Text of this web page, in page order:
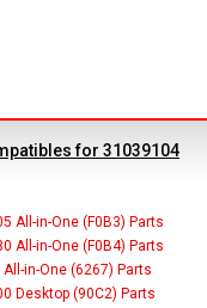
for 31039104
All-in-One (F0B3) Parts
All-in-One (F0B4) Parts
All-in-One (6267) Parts
Desktop (90C2) Parts